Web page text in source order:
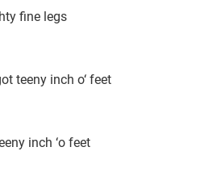
fine legs
teeny inch o‘ feet
inch ‘o feet